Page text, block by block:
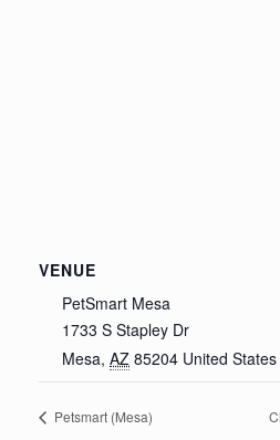
VENUE
PetSmart Mesa
1733 S Stapley Dr
Mesa, AZ 85204 United States
Petsmart (Mesa)